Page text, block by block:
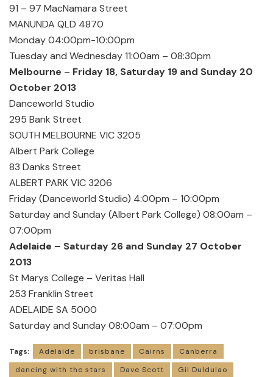
91 – 97 MacNamara Street
MANUNDA QLD 4870
Monday 04:00pm-10:00pm
Tuesday and Wednesday 11:00am – 08:30pm
Melbourne – Friday 18, Saturday 19 and Sunday 20
October 2013
Danceworld Studio
295 Bank Street
SOUTH MELBOURNE VIC 3205
Albert Park College
83 Danks Street
ALBERT PARK VIC 3206
Friday (Danceworld Studio) 4:00pm – 10:00pm
Saturday and Sunday (Albert Park College) 08:00am –
07:00pm
Adelaide – Saturday 26 and Sunday 27 October
2013
St Marys College – Veritas Hall
253 Franklin Street
ADELAIDE SA 5000
Saturday and Sunday 08:00am – 07:00pm
Tags: Adelaide brisbane Cairns
Canberra
dancing with the stars
Dave Scott
Gil Duldulao